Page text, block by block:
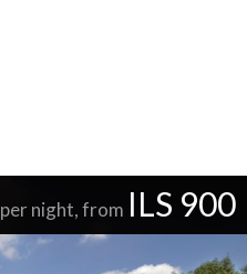
per night, from ILS 900